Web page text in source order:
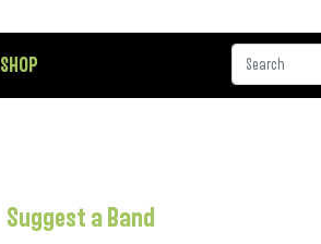
SHOP
Suggest a Band